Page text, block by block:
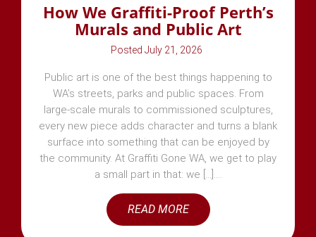
How We Graffiti-Proof Perth’s
Murals and Public Art
July 21, 2026
Public art is one of the best things happening to
WA’s streets, parks and public spaces. From
large-scale murals to commissioned sculptures,
every new piece adds character and turns a blank
surface into something that can be enjoyed by
the community. At Graffiti Gone WA, we get to play
a small part in that: we [...]
READ MORE